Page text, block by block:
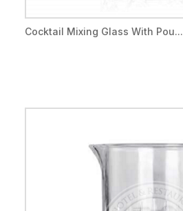
Cocktail Mixing Glass With Pou...